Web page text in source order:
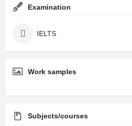
Examination
IELTS
Work samples
Subjects/courses